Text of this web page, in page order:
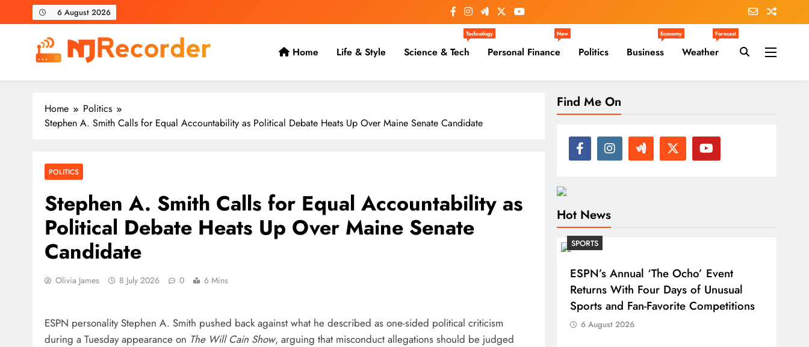
to
6 August 2026
NJ Recorder
Unveiling Tomorrow's Headlines Today
Home Life & Style Science & Tech
Technology
Personal Finance
New
Politics Business
Economy
Weather
Forecast
Home
Politics
Stephen A. Smith Calls for Equal Accountability as Political Debate Heats Up Over Maine Senate Candidate
POLITICS
Stephen A. Smith Calls for Equal Accountability as
Political Debate Heats Up Over Maine Senate
Candidate
Olivia James 8 July 2026 0 6 Mins
ESPN personality Stephen A. Smith pushed back against what he described as one-sided political criticism
during a Tuesday appearance on The Will Cain Show, arguing that misconduct allegations should be judged
Find Me On
Hot News
SPORTS
ESPN’s Annual ‘The Ocho’ Event
Returns With Four Days of Unusual
Sports and Fan-Favorite Competitions
6 August 2026